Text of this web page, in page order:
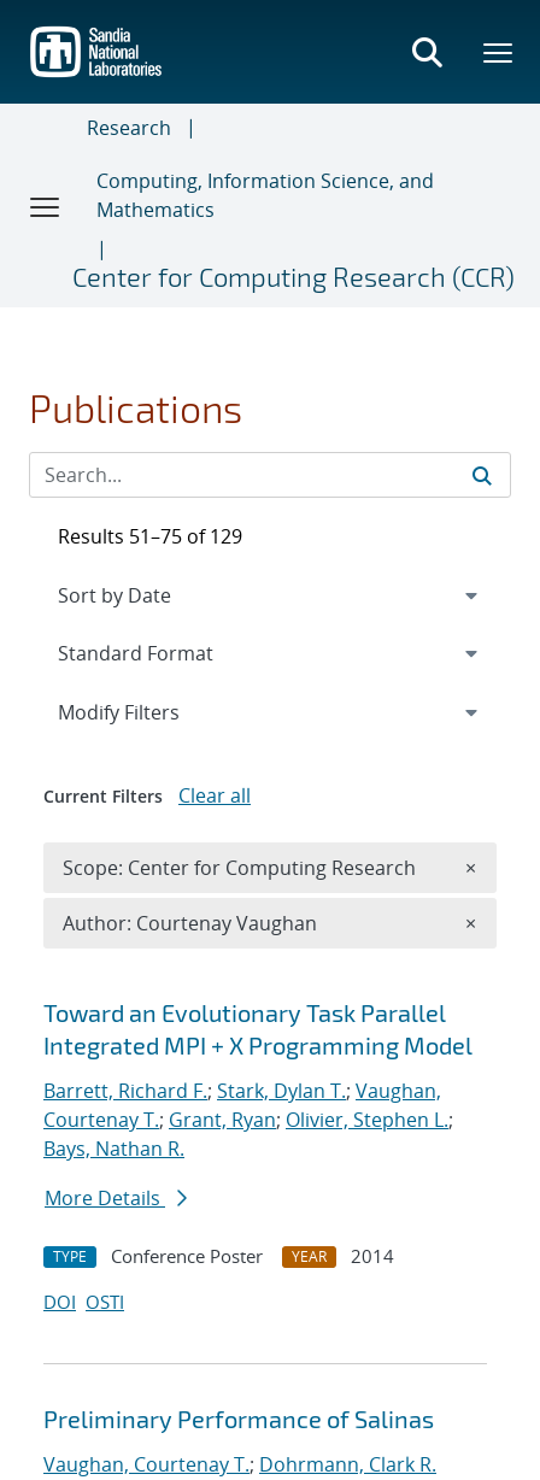
main
content
Research
Computing, Information Science, and
Mathematics
Center for Computing Research (CCR)
Publications
Search results
Toward an Evolutionary Task Parallel
Integrated MPI + X Programming Model
Barrett, Richard F.; Stark, Dylan T.; Vaughan,
Courtenay T.; Grant, Ryan; Olivier, Stephen L.;
Bays, Nathan R.
More Details
TYPE Conference Poster YEAR
2014
DOI OSTI
Preliminary Performance of Salinas
Vaughan, Courtenay T.; Dohrmann, Clark R.
Results 51–75 of 129
Expand
Modify Filters
Current Filters Clear all
Scope: Center for Computing Research ×
Author: Courtenay Vaughan ×